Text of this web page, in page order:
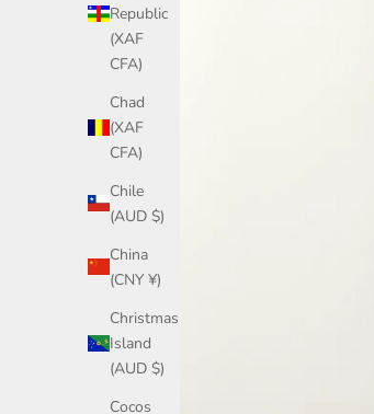
Republic
(XAF
CFA)
Chad
(XAF
CFA)
Chile
(AUD $)
China
(CNY ¥)
Christmas
Island
(AUD $)
Cocos